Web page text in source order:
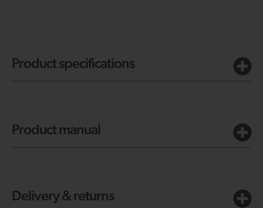
Product specifications
Product manual
Delivery & returns